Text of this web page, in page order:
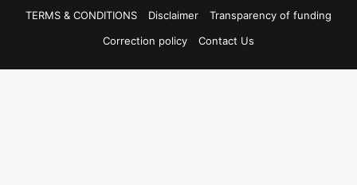
TERMS & CONDITIONS
Disclaimer
Transparency of funding
Correction policy
Contact Us